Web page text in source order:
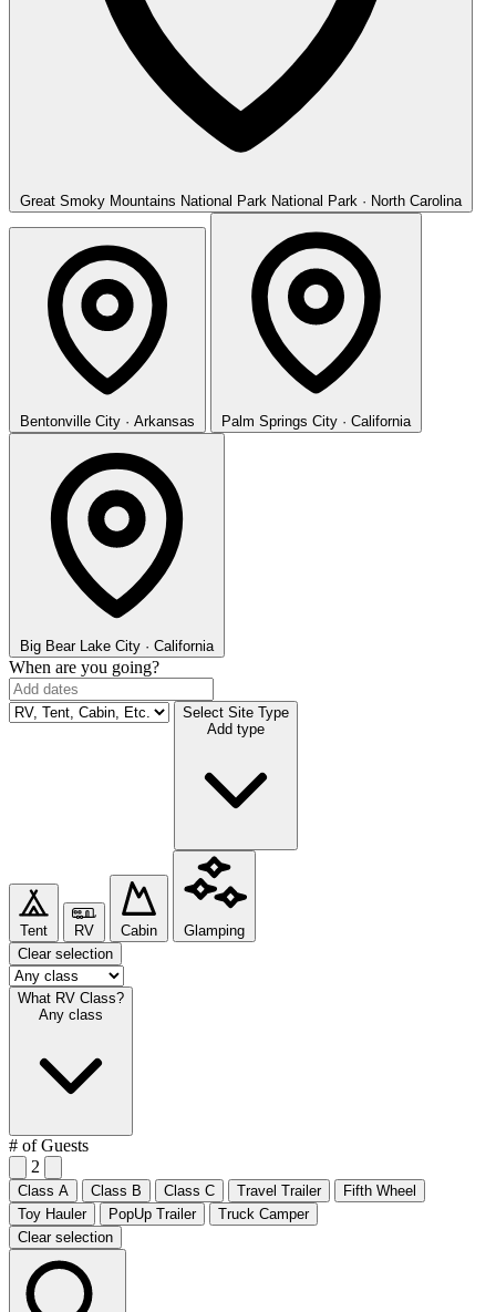
Great Smoky Mountains National Park National Park · North Carolina
Bentonville City · Arkansas Palm Springs City · California
Big Bear Lake City · California
When are you going?
Select Site Type
Add type
Tent RV Cabin
Glamping
Clear selection
What RV Class?
Any class
# of Guests
2
Class A Class B Class C Travel Trailer
Fifth Wheel
Toy Hauler
PopUp Trailer
Truck Camper
Clear selection